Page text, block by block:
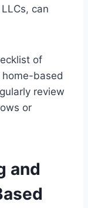
can
of
based
review
or
and